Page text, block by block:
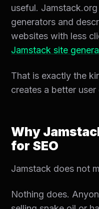
useful.
generators and
websites with less
Jamstack site
That is exactly the
creates a better user
Why
for SEO
Jamstack does not
Nothing does.